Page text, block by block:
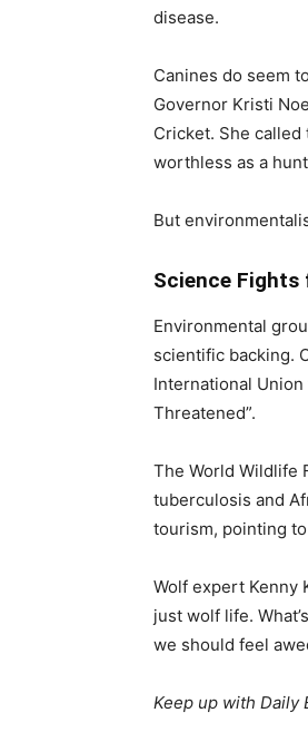
disease.
Canines do seem
Governor Kristi
Cricket. She called
worthless as a
But
Science Fights
Environmental
scientific backing.
International
Threatened”.
The World Wildlife
tuberculosis and
tourism, pointing
Wolf expert Kenny
just wolf life.
we should feel
Keep up with Daily